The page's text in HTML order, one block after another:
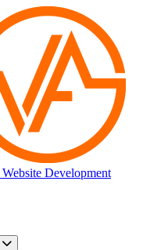
Website Development